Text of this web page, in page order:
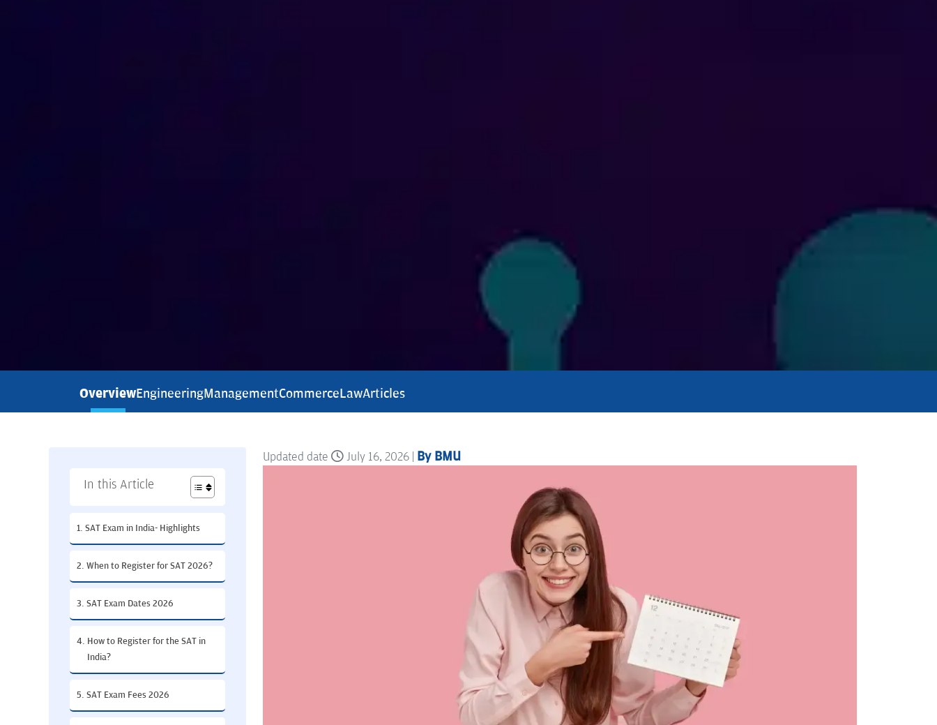
OverviewEngineeringManagementCommerceLawArticles
In this Article
SAT Exam in India- Highlights
When to Register for SAT 2026?
SAT Exam Dates 2026
How to Register for the SAT in
India?
SAT Exam Fees 2026
Updated date July 16, 2026 | By BMU